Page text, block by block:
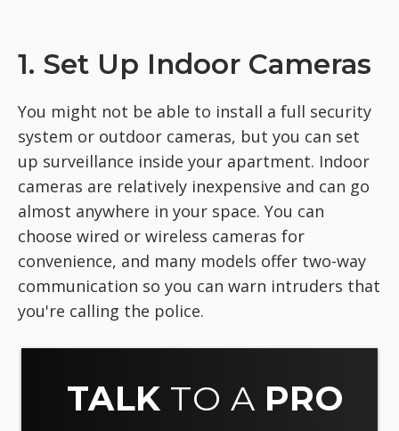
1. Set Up Indoor Cameras
You might not be able to install a full security
system or outdoor cameras, but you can set
up surveillance inside your apartment. Indoor
cameras are relatively inexpensive and can go
almost anywhere in your space. You can
choose wired or wireless cameras for
convenience, and many models offer two-way
communication so you can warn intruders that
you're calling the police.
TALK TO A PRO